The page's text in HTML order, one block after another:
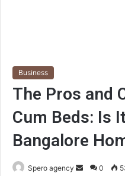
Business
The Pros and
Cum Beds: Is
Bangalore
Spero agency
Send0